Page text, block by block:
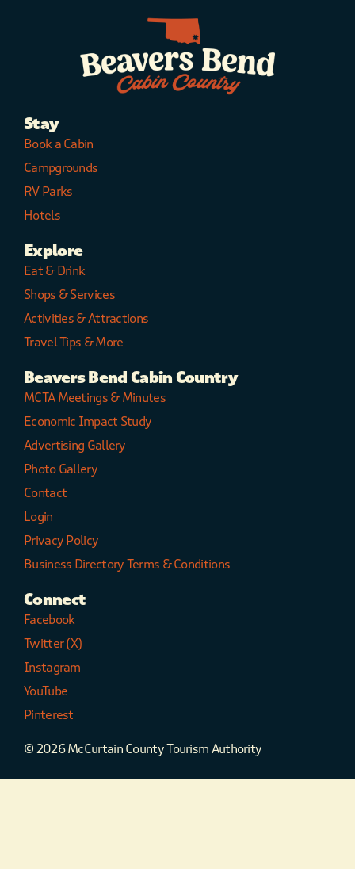
Stay
Book a Cabin
Campgrounds
RV Parks
Hotels
Explore
Eat & Drink
Shops & Services
Activities & Attractions
Travel Tips & More
Beavers Bend Cabin Country
MCTA Meetings & Minutes
Economic Impact Study
Advertising Gallery
Photo Gallery
Contact
Login
Privacy Policy
Business Directory Terms & Conditions
Connect
Facebook
Twitter (X)
Instagram
YouTube
Pinterest
© 2026 McCurtain County Tourism Authority